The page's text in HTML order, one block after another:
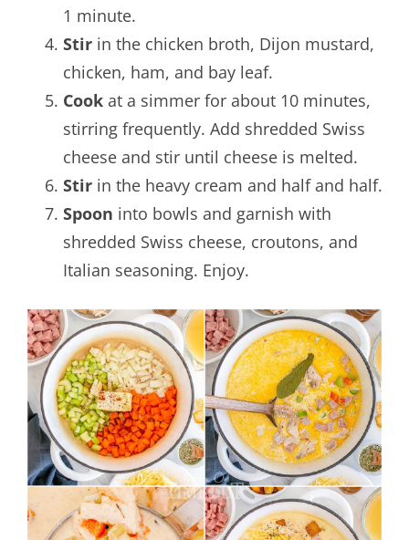
1 minute.
Stirin the chicken broth, Dijon mustard,
chicken, ham, and bay leaf.
Cookat a simmer for about 10 minutes,
stirring frequently. Add shredded Swiss
cheese and stir until cheese is melted.
Stirin the heavy cream and half and half.
Spoon into bowls and garnish with
shredded Swiss cheese, croutons, and
Italian seasoning. Enjoy.